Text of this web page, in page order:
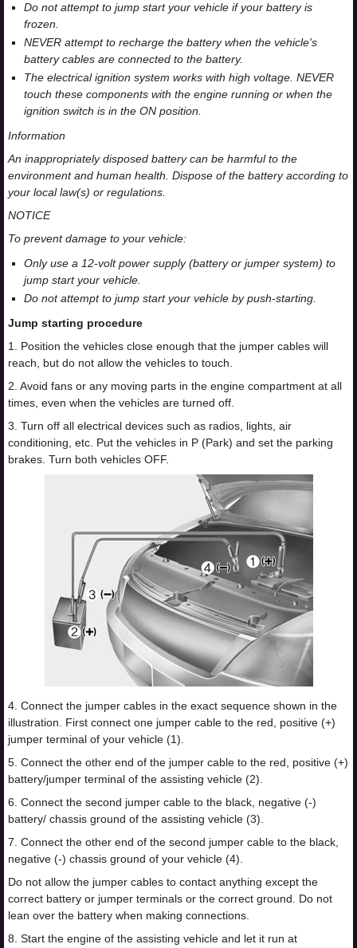
Do not attempt to jump start your vehicle if your battery is
frozen.
NEVER attempt to recharge the battery when the vehicle's
battery cables are connected to the battery.
The electrical ignition system works with high voltage. NEVER
touch these components with the engine running or when the
ignition switch is in the ON position.
Information
An inappropriately disposed battery can be harmful to the
environment and human health. Dispose of the battery according to
your local law(s) or regulations.
NOTICE
To prevent damage to your vehicle:
Only use a 12-volt power supply (battery or jumper system) to
jump start your vehicle.
Do not attempt to jump start your vehicle by push-starting.
Jump starting procedure
1. Position the vehicles close enough that the jumper cables will
reach, but do not allow the vehicles to touch.
2. Avoid fans or any moving parts in the engine compartment at all
times, even when the vehicles are turned off.
3. Turn off all electrical devices such as radios, lights, air
conditioning, etc. Put the vehicles in P (Park) and set the parking
brakes. Turn both vehicles OFF.
4. Connect the jumper cables in the exact sequence shown in the
illustration. First connect one jumper cable to the red, positive (+)
jumper terminal of your vehicle (1).
5. Connect the other end of the jumper cable to the red, positive (+)
battery/jumper terminal of the assisting vehicle (2).
6. Connect the second jumper cable to the black, negative (-)
battery/ chassis ground of the assisting vehicle (3).
7. Connect the other end of the second jumper cable to the black,
negative (-) chassis ground of your vehicle (4).
Do not allow the jumper cables to contact anything except the
correct battery or jumper terminals or the correct ground. Do not
lean over the battery when making connections.
8. Start the engine of the assisting vehicle and let it run at